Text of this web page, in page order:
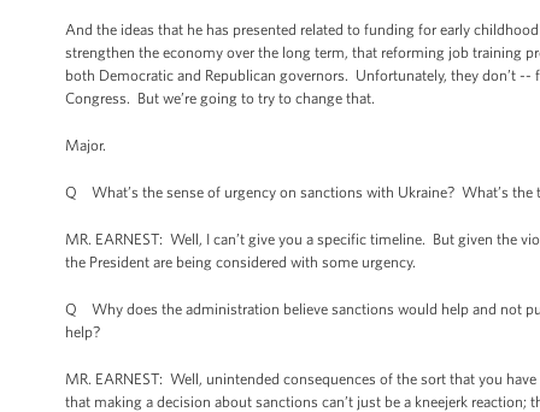
And the ideas that he has presented related to funding for early
strengthen the economy over the long term, that reforming job training
both Democratic and Republican governors. Unfortunately, they don’t
Congress. But we’re going to try to change that.
Major.
Q What’s the sense of urgency on sanctions with Ukraine? What’s the
MR. EARNEST: Well, I can’t give you a specific timeline. But given the
the President are being considered with some urgency.
Q Why does the administration believe sanctions would help and not
help?
MR. EARNEST: Well, unintended consequences of the sort that you
that making a decision about sanctions can’t just be a kneejerk